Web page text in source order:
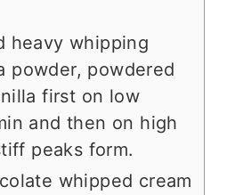
heavy whipping
powder, powdered
first on low
and then on high
peaks form.
whipped cream